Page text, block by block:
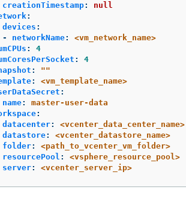
creationTimestamp:
null
:
devices :
-
networkName:
<vm_network_name>
:
4
:
4
: ""
:
<vm_template_name>
:
name:
master-user-data
:
datacenter:
<vcenter_data_center_name>
datastore:
<vcenter_datastore_name>
folder:
<path_to_vcenter_vm_folder>
resourcePool :
<vsphere_resource_pool>
server: <vcenter_server_ip>